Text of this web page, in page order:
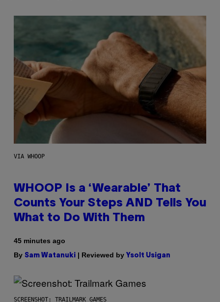
VIA WHOOP
WHOOP Is a ‘Wearable’ That
Counts Your Steps AND Tells You
What to Do With Them
45 minutes ago
By Sam Watanuki | Reviewed by Ysolt Usigan
SCREENSHOT: TRAILMARK GAMES